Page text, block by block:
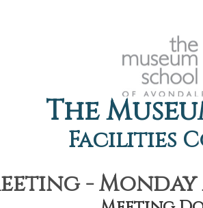
The
Facilities
- Monday